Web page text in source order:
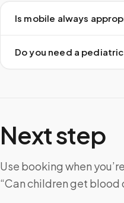
Is mobile always
Do you need a
Next step
Use booking when
“Can children get blood